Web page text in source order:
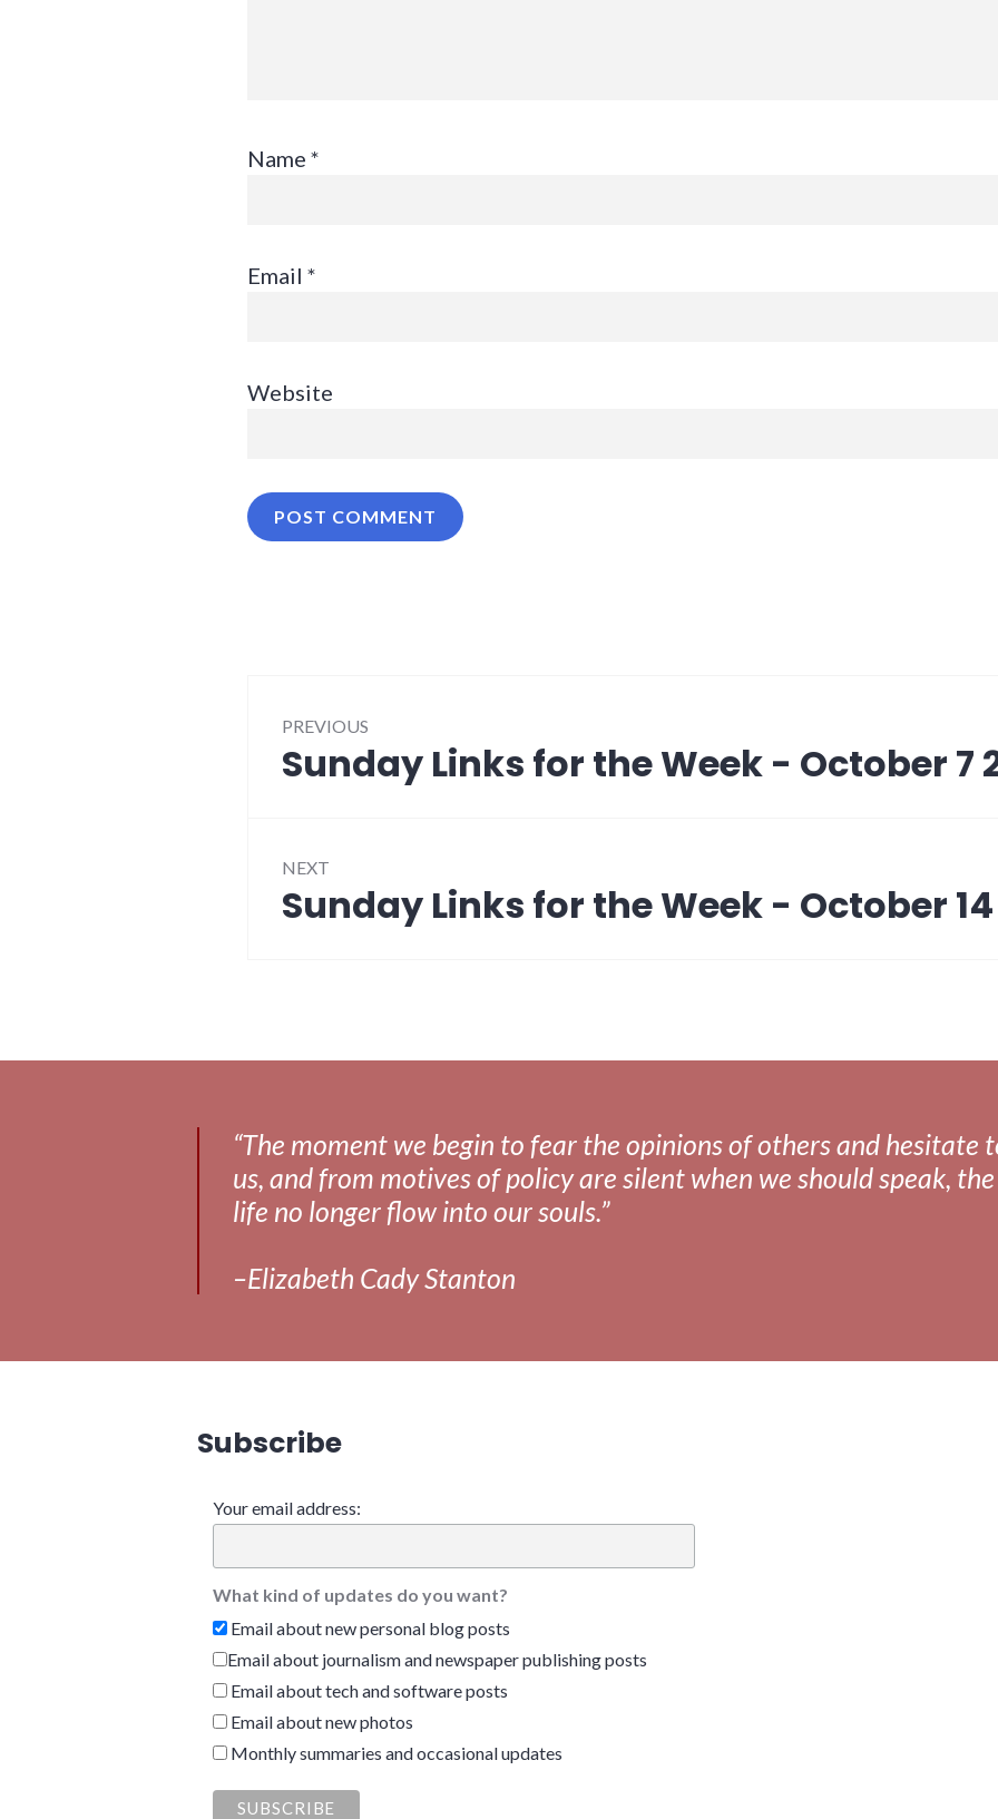
Name *
Email *
Website
navigation
PREVIOUS
Previous
Sunday Links for the Week - October 7
NEXT
Next
Sunday Links for the Week - October 14
“The moment we begin to fear the opinions of others and
us, and from motives of policy are silent when we should speak,
life no longer flow into our souls.”
–Elizabeth Cady Stanton
Subscribe
Your email address:
What kind of updates do you want?
Email about new personal blog posts
Email about journalism and newspaper publishing posts
Email about tech and software posts
Email about new photos
Monthly summaries and occasional updates